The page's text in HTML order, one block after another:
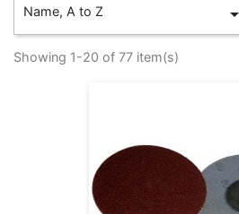
Name, A to Z 
Showing 1-20 of 77 item(s)